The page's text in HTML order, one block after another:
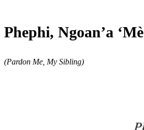
Phephi, Ngoan’a ‘Mè
(Pardon Me, My Sibling)